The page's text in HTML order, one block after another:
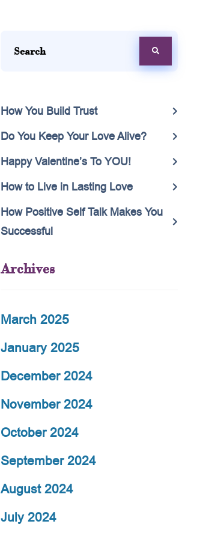
How You Build Trust
Do You Keep Your Love Alive?
Happy Valentine’s To YOU!
How to Live in Lasting Love
How Positive Self Talk Makes You
Successful
Archives
March 2025
January 2025
December 2024
November 2024
October 2024
September 2024
August 2024
July 2024